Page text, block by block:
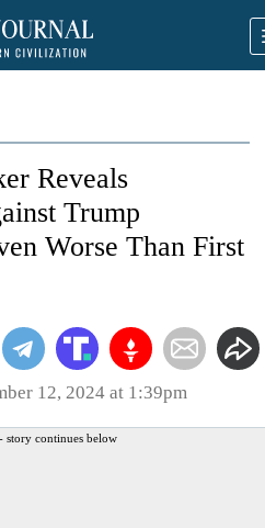
Reveals
Trump
Worse Than First
12, 2024 at 1:39pm
story continues below